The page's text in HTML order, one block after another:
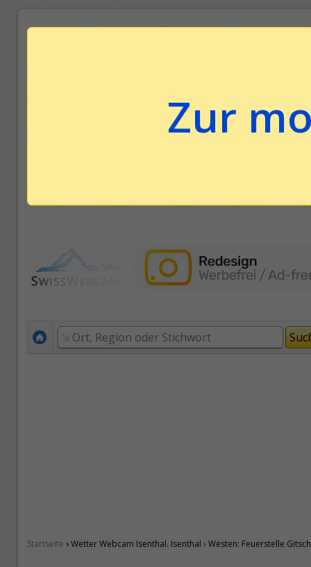
Zur
Startseite ›Wetter Webcam Isenthal. Isenthal › Westen: Feuerstelle